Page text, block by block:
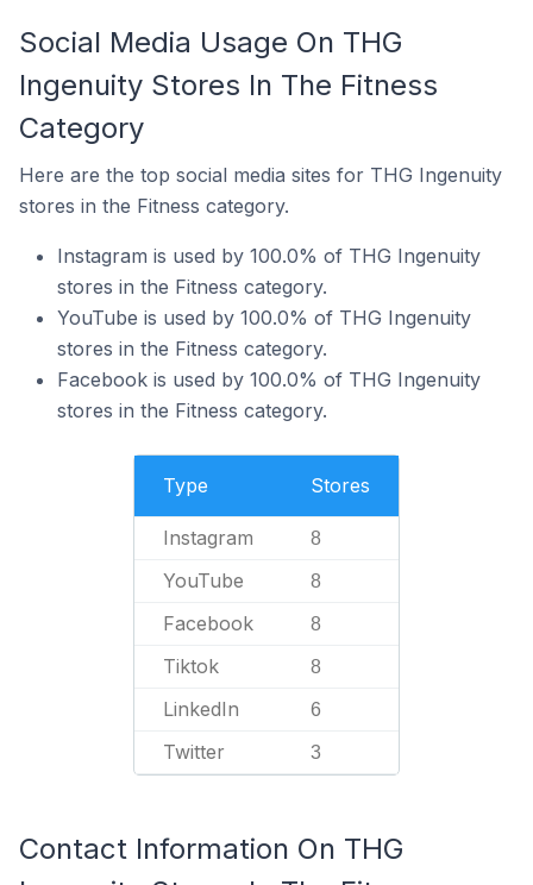
Social Media Usage On THG
Ingenuity Stores In The Fitness
Category
Here are the top social media sites for THG Ingenuity
stores in the Fitness category.
Instagram is used by 100.0% of THG Ingenuity
stores in the Fitness category.
YouTube is used by 100.0% of THG Ingenuity
stores in the Fitness category.
Facebook is used by 100.0% of THG Ingenuity
stores in the Fitness category.
Type Stores
Instagram 8
YouTube 8
Facebook 8
Tiktok 8
LinkedIn 6
Twitter 3
Contact Information On THG